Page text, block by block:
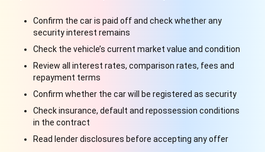
Confirm the car is paid off and check whether any
security interest remains
Check the vehicle’s current market value and condition
Review all interest rates, comparison rates, fees and
repayment terms
Confirm whether the car will be registered as security
Check insurance, default and repossession conditions
in the contract
Read lender disclosures before accepting any offer